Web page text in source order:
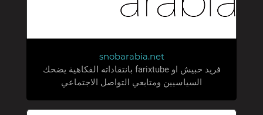
snobarabia.net
فريد حبيش او farixtube بانتقاداته الفكاهية يضحك
السياسيين ومتابعي التواصل الاجتماعي